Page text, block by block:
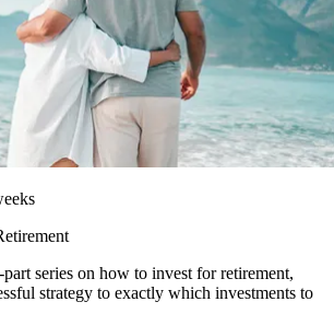
series on how to invest for retirement,
strategy to exactly which investments to